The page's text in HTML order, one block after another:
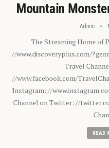
Mountain
Admin
The Streaming Home of
//www.discoveryplus.com/
Travel
//www.facebook.com/
Instagram: //
Channel on Twitter: //
READ